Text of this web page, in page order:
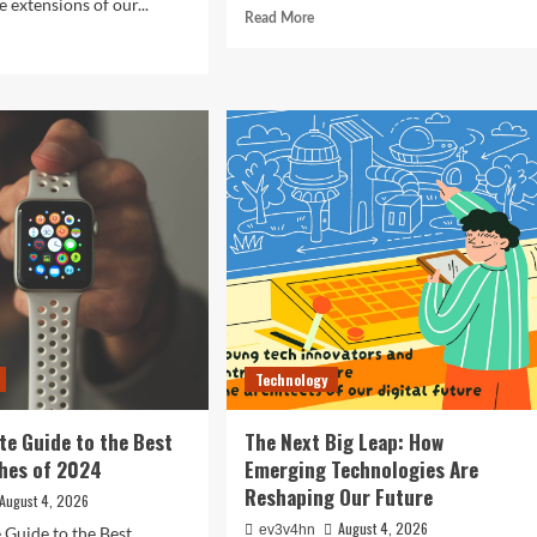
extensions of our...
Read MoreRead
Home:
The
Smart
Living
Guide
to
Seamless
Automation
Guide to the Best
of 2024
August 4, 2026
Technology
The Next Big Leap: How
Emerging Technologies Are
Reshaping Our Future
ev3v4hn
August 4, 2026